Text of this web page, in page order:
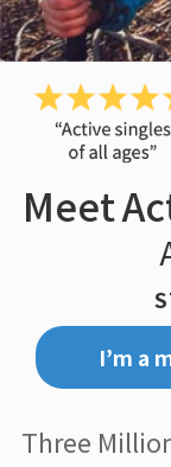
Meet
I’m a
Three